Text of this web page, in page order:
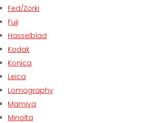
Fed/Zorki
Fuji
Hasselblad
Kodak
Konica
Leica
Lomography
Mamiya
Minolta